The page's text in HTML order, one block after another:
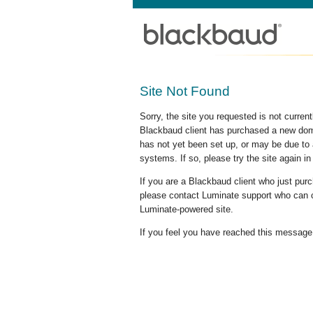
Site Not Found
Sorry, the site you requested is not
Blackbaud client has purchased a new
has not yet been set up, or may be due
systems. If so, please try the site again in
If you are a Blackbaud client who just
please contact Luminate support who
Luminate-powered site.
If you feel you have reached this